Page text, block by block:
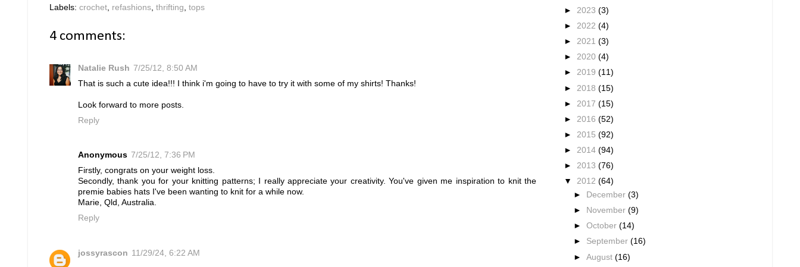
Labels: crochet, refashions, thrifting, tops
4 comments:
Natalie Rush 7/25/12, 8:50 AM
That is such a cute idea!!! I think i'm going to have to try it with some of my shirts! Thanks!
Look forward to more posts.
Reply
Anonymous 7/25/12, 7:36 PM
Firstly, congrats on your weight loss.
Secondly, thank you for your knitting patterns; I really appreciate your creativity. You've given me inspiration to knit the
premie babies hats I've been wanting to knit for a while now.
Marie, Qld, Australia.
Reply
jossyrascon 11/29/24, 6:22 AM
► 2023 (3)
► 2022 (4)
► 2021 (3)
► 2020 (4)
► 2019 (11)
► 2018 (15)
► 2017 (15)
► 2016 (52)
► 2015 (92)
► 2014 (94)
► 2013 (76)
▼ 2012 (64)
►
December(3)
►
November(9)
►October(14)
► September(16)
►August(16)